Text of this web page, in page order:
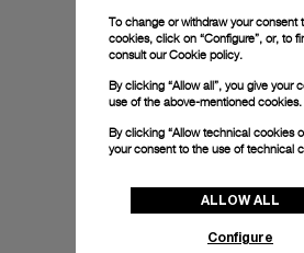
To change or withdraw your consent
cookies, click on “Configure”, or, to
consult ourCookie policy.
By clicking “Allow all”, you give your
use of the above-mentioned cookies.
By clicking “Allow technical cookies
your consent to the use of technical
ALLOW ALL
Configure